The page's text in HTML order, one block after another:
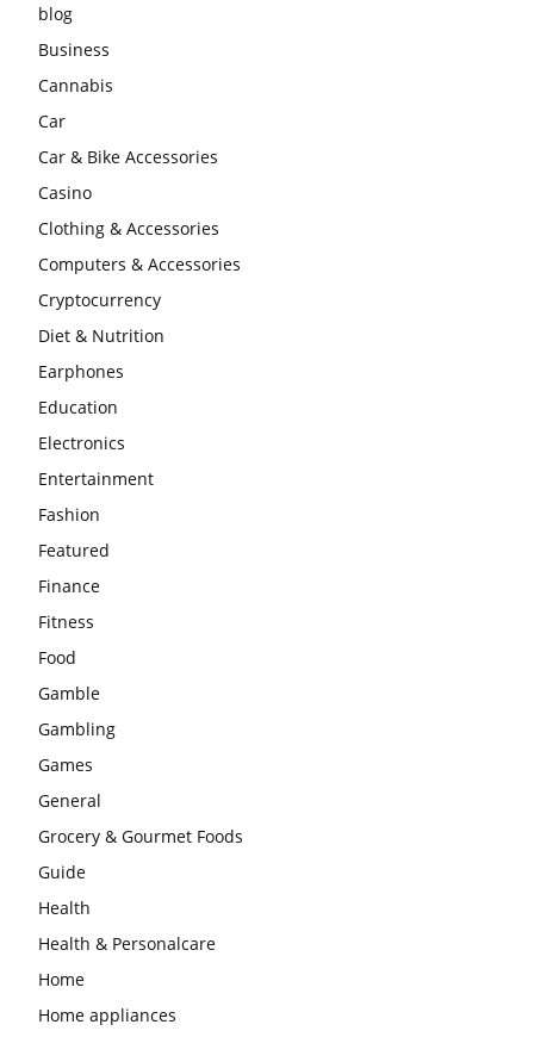
blog
Business
Cannabis
Car
Car & Bike Accessories
Casino
Clothing & Accessories
Computers & Accessories
Cryptocurrency
Diet & Nutrition
Earphones
Education
Electronics
Entertainment
Fashion
Featured
Finance
Fitness
Food
Gamble
Gambling
Games
General
Grocery & Gourmet Foods
Guide
Health
Health & Personalcare
Home
Home appliances